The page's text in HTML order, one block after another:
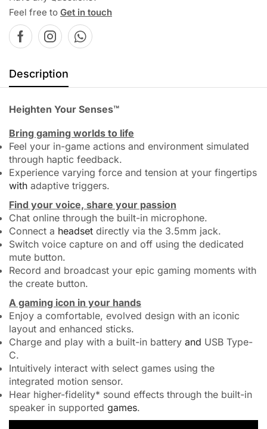
Feel free to Get in touch
Description
Heighten Your Senses™
Bring gaming worlds to life
Feel your in-game actions and environment simulated
through haptic feedback.
Experience varying force and tension at your fingertips
with adaptive triggers.
Find your voice, share your passion
Chat online through the built-in microphone.
Connect a headset directly via the 3.5mm jack.
Switch voice capture on and off using the dedicated
mute button.
Record and broadcast your epic gaming moments with
the create button.
A gaming icon in your hands
Enjoy a comfortable, evolved design with an iconic
layout and enhanced sticks.
Charge and play with a built-in battery and USB Type-
C.
Intuitively interact with select games using the
integrated motion sensor.
Hear higher-fidelity* sound effects through the built-in
speaker in supported games.